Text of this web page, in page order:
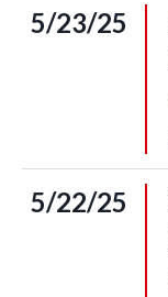
5/23/25
5/22/25